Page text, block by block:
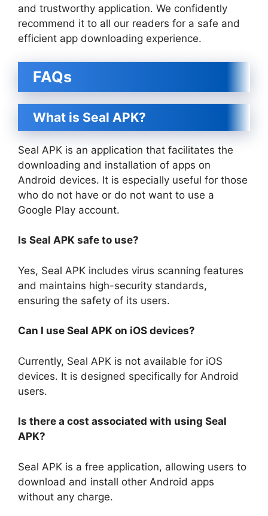
and trustworthy application. We confidently
recommend it to all our readers for a safe and
efficient app downloading experience.
FAQs
What is Seal APK?
Seal APK is an application that facilitates the
downloading and installation of apps on
Android devices. It is especially useful for those
who do not have or do not want to use a
Google Play account.
Is Seal APK safe to use?
Yes, Seal APK includes virus scanning features
and maintains high-security standards,
ensuring the safety of its users.
Can I use Seal APK on iOS devices?
Currently, Seal APK is not available for iOS
devices. It is designed specifically for Android
users.
Is there a cost associated with using Seal
APK?
Seal APK is a free application, allowing users to
download and install other Android apps
without any charge.